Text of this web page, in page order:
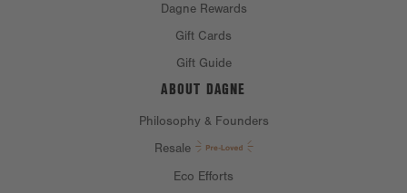
Dagne Rewards
Gift Cards
Gift Guide
ABOUT DAGNE
Philosophy & Founders
Resale
Eco Efforts